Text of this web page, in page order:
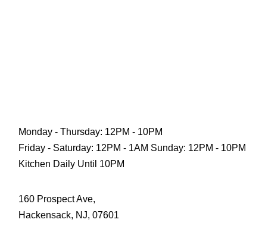
Monday - Thursday: 12PM - 10PM
Friday - Saturday: 12PM - 1AM Sunday: 12PM - 10PM
Kitchen Daily Until 10PM
160 Prospect Ave,
Hackensack, NJ, 07601